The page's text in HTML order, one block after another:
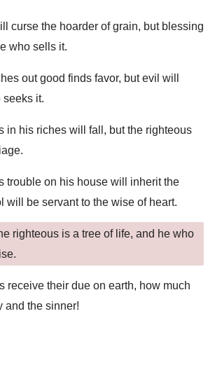
curse the hoarder of grain, but blessing
who sells it.
out good finds favor, but evil will
seeks it.
in his riches will fall, but the righteous
trouble on his house will inherit the
will be servant to the wise of heart.
righteous is a tree of life, and he who
receive their due on earth, how much
and the sinner!